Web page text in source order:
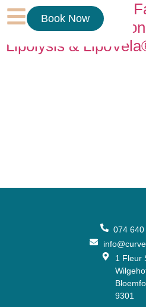
Book Now
Why We Combine
Cavitation, RF,
Lipolysis &
074
1 Fleur
9301